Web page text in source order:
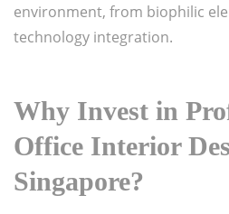
environment, from biophilic
technology integration.
Why Invest in
Office Interior
Singapore?